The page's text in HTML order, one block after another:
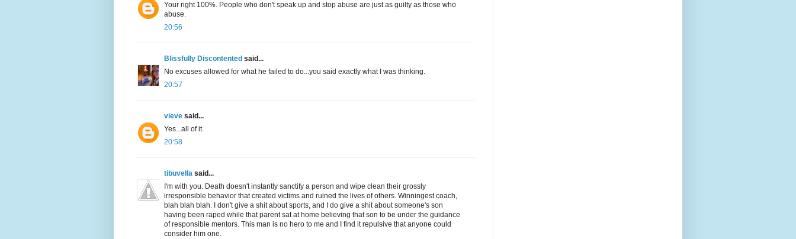
Your right 100%. People who don't speak up and stop abuse are just as guilty as those who
abuse.
20:56
Blissfully Discontented said...
No excuses allowed for what he failed to do...you said exactly what I was thinking.
20:57
vieve said...
Yes...all of it.
20:58
tibuvella said...
I'm with you. Death doesn't instantly sanctify a person and wipe clean their grossly
irresponsible behavior that created victims and ruined the lives of others. Winningest coach,
blah blah blah. I don't give a shit about sports, and I do give a shit about someone's son
having been raped while that parent sat at home believing that son to be under the guidance
of responsible mentors. This man is no hero to me and I find it repulsive that anyone could
consider him one.